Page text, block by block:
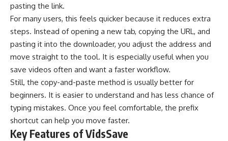
pasting the link.
For many users, this feels quicker because it reduces extra
steps. Instead of opening a new tab, copying the URL, and
pasting it into the downloader, you adjust the address and
move straight to the tool. It is especially useful when you
save videos often and want a faster workflow.
Still, the copy-and-paste method is usually better for
beginners. It is easier to understand and has less chance of
typing mistakes. Once you feel comfortable, the prefix
shortcut can help you move faster.
Key Features of VidsSave